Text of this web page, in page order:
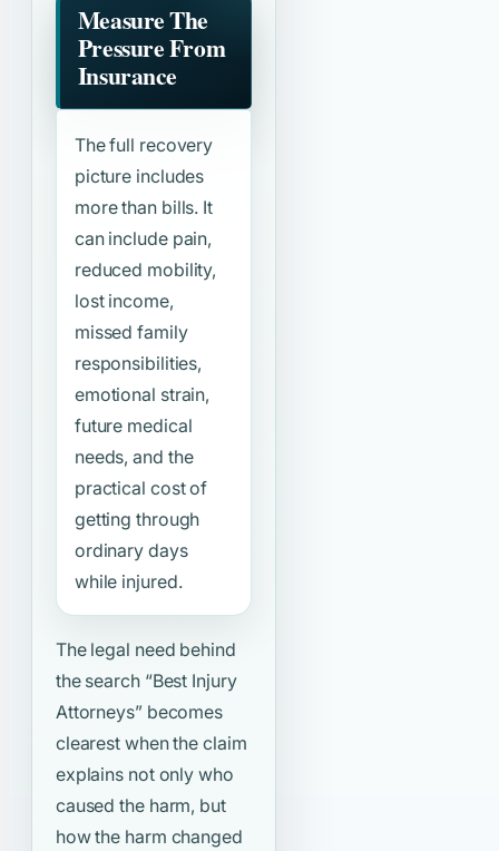
Measure The
Pressure From
Insurance
The full recovery
picture includes
more than bills. It
can include pain,
reduced mobility,
lost income,
missed family
responsibilities,
emotional strain,
future medical
needs, and the
practical cost of
getting through
ordinary days
while injured.
The legal need behind
the search “Best Injury
Attorneys”becomes
clearest when the claim
explains not only who
caused the harm, but
how the harm changed